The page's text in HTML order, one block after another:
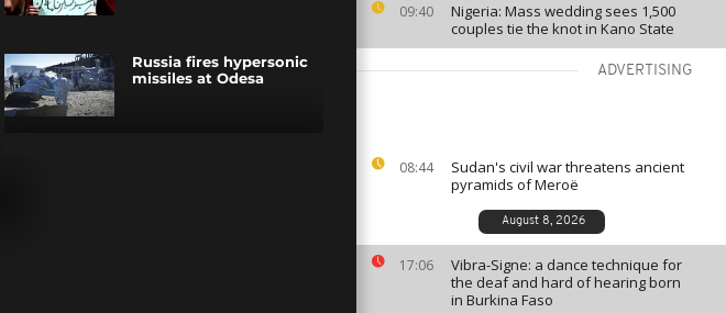
09:40
Nigeria: Mass wedding sees 1,500
couples tie the knot in Kano State
ADVERTISING
08:44
Sudan's civil war threatens ancient
pyramids of Meroë
August 8, 2026
17:06
Vibra-Signe: a dance technique for
the deaf and hard of hearing born
in Burkina Faso
Russia fires hypersonic
missiles at Odesa